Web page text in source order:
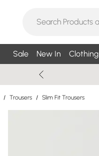
Sale New In Clothing
/ Trousers / Slim Fit Trousers